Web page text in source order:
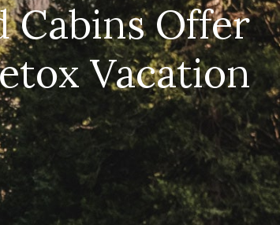
Offer
Vacation